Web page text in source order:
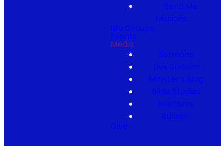
Send Me
Missions
Life Groups
Events
Media
Sermons
Live Stream
Minister's Blog
Bible Studies
Baptisms
Bulletin
Give